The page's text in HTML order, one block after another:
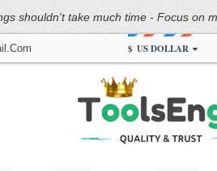
shouldn't take much time - Focus on
$ US DOLLAR